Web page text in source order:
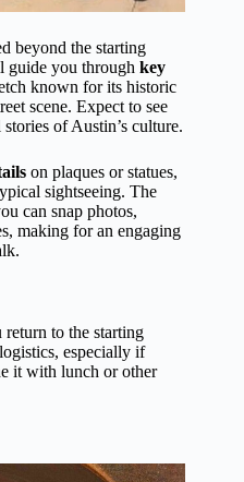
beyond the starting
guide you through key
known for its historic
scene. Expect to see
of Austin’s culture.
on plaques or statues,
sightseeing. The
can snap photos,
making for an engaging
to the starting
especially if
it with lunch or other